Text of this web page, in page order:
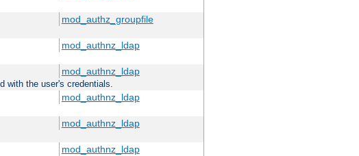
mod_authz_groupfile
mod_authnz_ldap
mod_authnz_ldap
with the user's credentials.
mod_authnz_ldap
mod_authnz_ldap
mod_authnz_ldap